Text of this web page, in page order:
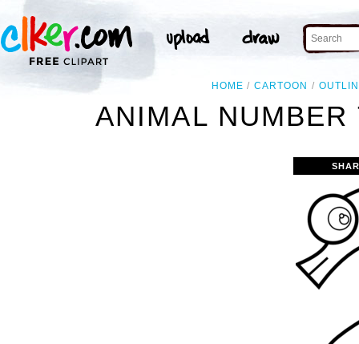
HOME CARTOON
ANIMAL